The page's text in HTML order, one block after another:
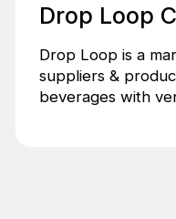
Drop Loop
Drop Loop is a
suppliers &
beverages with